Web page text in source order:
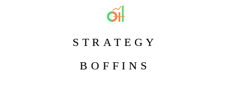
STRATEGY
BOFFINS